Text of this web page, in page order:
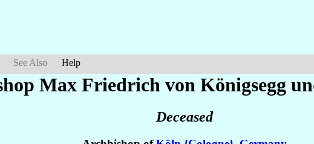
See Also Help
Max Friedrich von Königsegg
Deceased